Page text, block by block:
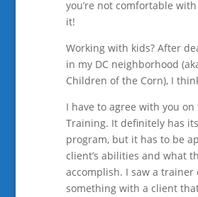
you’re not comfortable
it!
Working with kids? After
in my DC neighborhood
Children of the Corn), I
I have to agree with you
Training. It definitely has
program, but it has to be
client’s abilities and what
accomplish. I saw a trainer
something with a client